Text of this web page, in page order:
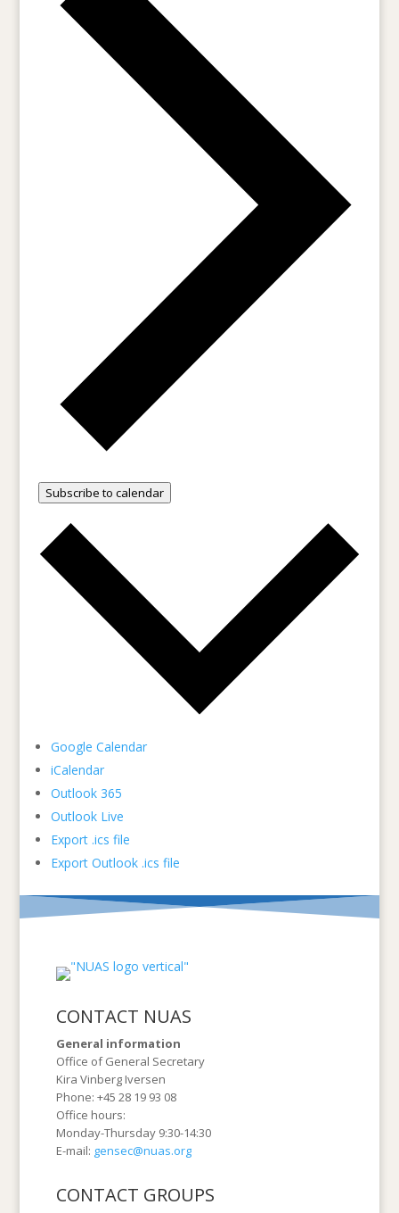
Subscribe to calendar
Google Calendar
iCalendar
Outlook 365
Outlook Live
Export .ics file
Export Outlook .ics file
CONTACT NUAS
General information
Office of General Secretary
Kira Vinberg Iversen
Phone: +45 28 19 93 08
Office hours:
Monday-Thursday 9:30-14:30
E-mail: gensec@nuas.org
CONTACT GROUPS